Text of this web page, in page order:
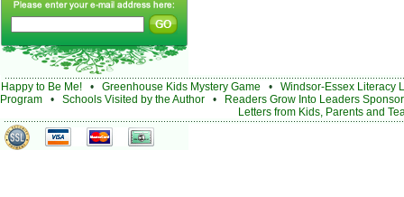
Happy to Be Me! • Greenhouse Kids Mystery Game • Windsor-Essex Literacy
Program • Schools Visited by the Author •
Readers Grow Into Leaders
Letters from Kids, Parents and